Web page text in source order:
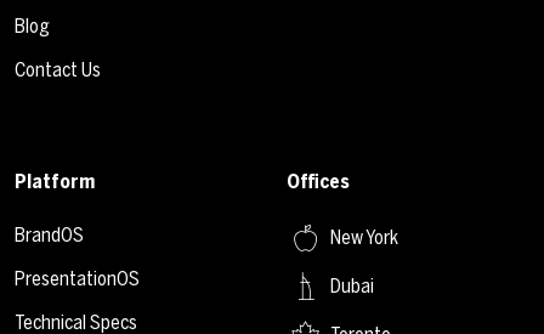
Blog
Contact Us
Platform
BrandOS
PresentationOS
Technical Specs
Offices
New York
Dubai